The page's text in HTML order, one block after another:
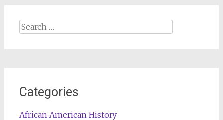
Search
Categories
African American History